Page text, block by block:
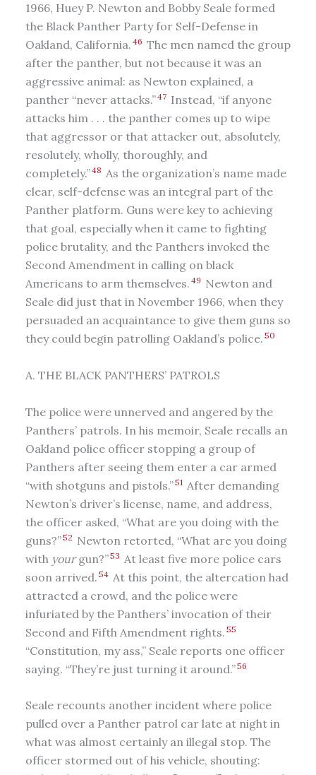
1966, Huey P. Newton and Bobby Seale formed
the Black Panther Party for Self-Defense in
Oakland, California. 46 The men named the group
after the panther, but not because it was an
aggressive animal: as Newton explained, a
panther “never attacks.”47 Instead, “if anyone
attacks him . . . the panther comes up to wipe
that aggressor or that attacker out, absolutely,
resolutely, wholly, thoroughly, and
completely.”48 As the organization’s name made
clear, self-defense was an integral part of the
Panther platform. Guns were key to achieving
that goal, especially when it came to fighting
police brutality, and the Panthers invoked the
Second Amendment in calling on black
Americans to arm themselves. 49 Newton and
Seale did just that in November 1966, when they
persuaded an acquaintance to give them guns so
they could begin patrolling Oakland’s police. 50
A. THE BLACK PANTHERS’ PATROLS
The police were unnerved and angered by the
Panthers’ patrols. In his memoir, Seale recalls an
Oakland police officer stopping a group of
Panthers after seeing them enter a car armed
“with shotguns and pistols.”51 After demanding
Newton’s driver’s license, name, and address,
the officer asked, “What are you doing with the
guns?”52 Newton retorted, “What are you doing
with yourgun?”53 At least five more police cars
soon arrived. 54 At this point, the altercation had
attracted a crowd, and the police were
infuriated by the Panthers’ invocation of their
Second and Fifth Amendment rights. 55
“Constitution, my ass,” Seale reports one officer
saying. “They’re just turning it around.”56
Seale recounts another incident where police
pulled over a Panther patrol car late at night in
what was almost certainly an illegal stop. The
officer stormed out of his vehicle, shouting: